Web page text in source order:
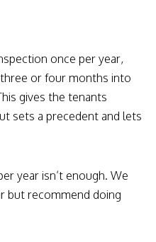
once per year,
or four months into
gives the tenants
sets a precedent and lets
year isn’t enough. We
but recommend doing